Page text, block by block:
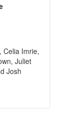
Celia Imrie,
Juliet
Josh